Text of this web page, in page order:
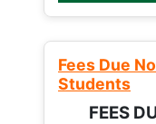
Fees Due
Students
FEES